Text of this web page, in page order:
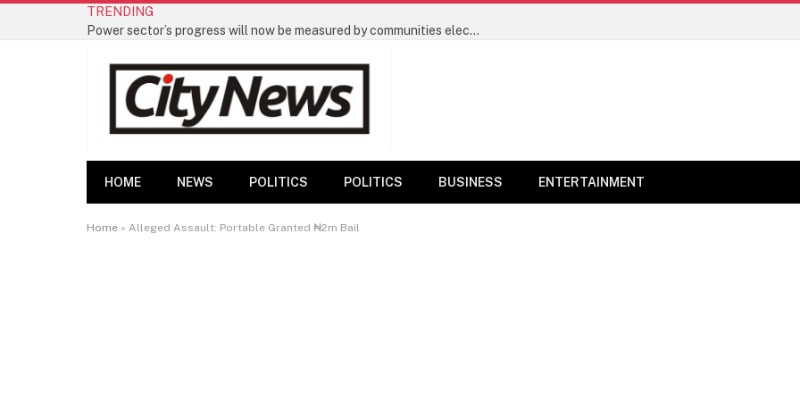
TRENDING
Power sector’s progress will now be measured by communities electrified and not megawatts – Minister of Power Joseph Tegbe
HOME NEWS POLITICS POLITICS BUSINESS ENTERTAINMENT
Home » Alleged Assault: Portable Granted ₦2m Bail